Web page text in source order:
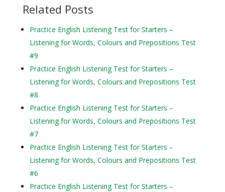
Related Posts
Practice English Listening Test for Starters –
Listening for Words, Colours and Prepositions Test
#9
Practice English Listening Test for Starters –
Listening for Words, Colours and Prepositions Test
#8
Practice English Listening Test for Starters –
Listening for Words, Colours and Prepositions Test
#7
Practice English Listening Test for Starters –
Listening for Words, Colours and Prepositions Test
#6
Practice English Listening Test for Starters –